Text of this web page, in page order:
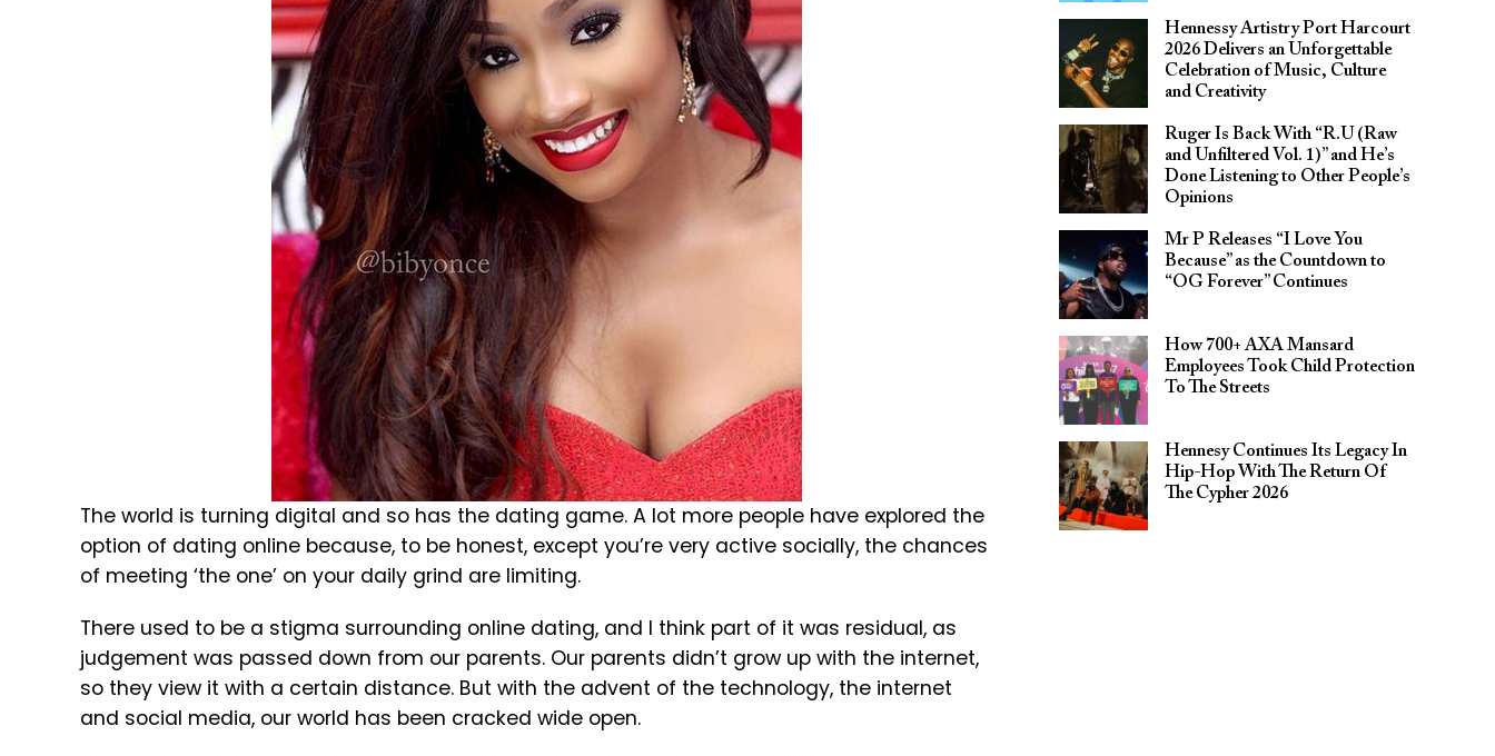
The world is turning digital and so has the dating game. A lot more people have explored the
option of dating online because, to be honest, except you’re very active socially, the chances
of meeting ‘the one’ on your daily grind are limiting.
There used to be a stigma surrounding online dating, and I think part of it was residual, as
judgement was passed down from our parents. Our parents didn’t grow up with the internet,
so they view it with a certain distance. But with the advent of the technology, the internet
and social media, our world has been cracked wide open.
Hennessy Artistry Port Harcourt
2026 Delivers an Unforgettable
Celebration of Music, Culture
and Creativity
Ruger Is Back With “R.U (Raw
and Unfiltered Vol. 1)” and He’s
Done Listening to Other People’s
Opinions
Mr P Releases “I Love You
Because” as the Countdown to
“OG Forever” Continues
How 700+ AXA Mansard
Employees Took Child Protection
To The Streets
Hennesy Continues Its Legacy In
Hip-Hop With The Return Of
The Cypher 2026​